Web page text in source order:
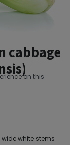
cabbage
white stems
on this